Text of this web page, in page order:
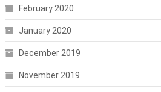
February 2020
January 2020
December 2019
November 2019